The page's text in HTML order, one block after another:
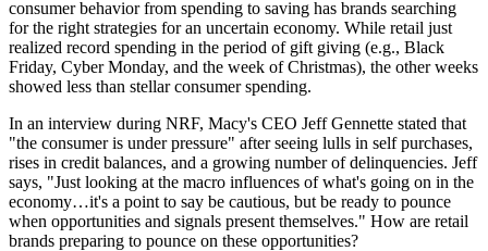
consumer behavior from spending to saving has brands searching
for the right strategies for an uncertain economy. While retail just
realized record spending in the period of gift giving (e.g., Black
Friday, Cyber Monday, and the week of Christmas), the other weeks
showed less than stellar consumer spending.
In an interview during NRF, Macy's CEO Jeff Gennette stated that
"the consumer is under pressure" after seeing lulls in self purchases,
rises in credit balances, and a growing number of delinquencies. Jeff
says, "Just looking at the macro influences of what's going on in the
economy…it's a point to say be cautious, but be ready to pounce
when opportunities and signals present themselves." How are retail
brands preparing to pounce on these opportunities?